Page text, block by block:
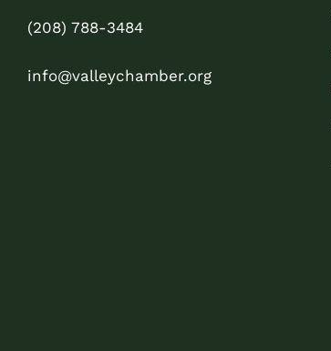
(208) 788-3484
info@valleychamber.org